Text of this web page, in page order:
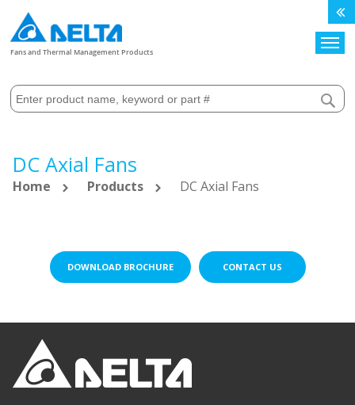
Fans and Thermal Management Products
DC Axial Fans
Home Products DC Axial Fans
DOWNLOAD BROCHURE CONTACT US